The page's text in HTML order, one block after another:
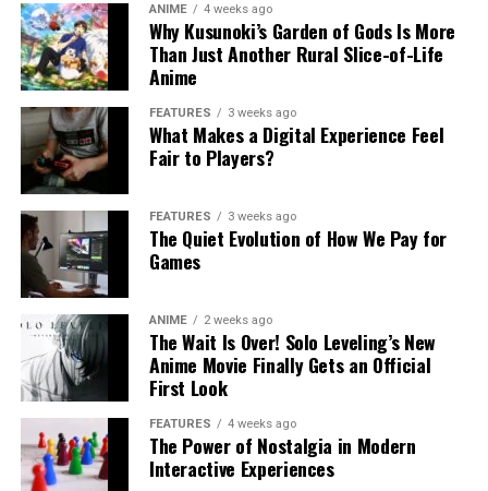
ANIME 4 weeks ago
Why Kusunoki’s Garden of Gods Is More
Than Just Another Rural Slice-of-Life
Anime
FEATURES 3 weeks ago
What Makes a Digital Experience Feel
Fair to Players?
FEATURES 3 weeks ago
The Quiet Evolution of How We Pay for
Games
ANIME 2 weeks ago
The Wait Is Over! Solo Leveling’s New
Anime Movie Finally Gets an Official
First Look
FEATURES 4 weeks ago
The Power of Nostalgia in Modern
Interactive Experiences